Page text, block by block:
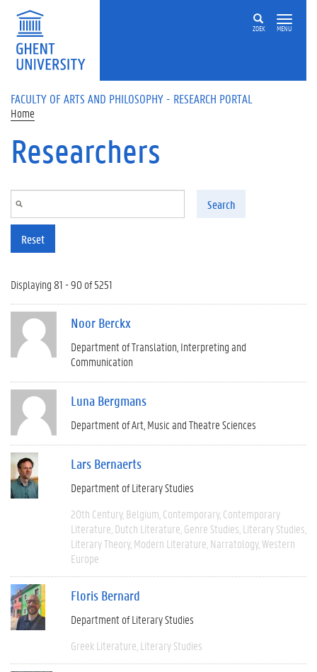
Skip to main content
ZOEK MENU
FACULTY OF ARTS AND PHILOSOPHY - RESEARCH PORTAL
Home
Researchers
Search
Reset
Displaying 81 - 90 of 5251
Noor Berckx
Department of Translation, Interpreting and
Communication
Luna Bergmans
Department of Art, Music and Theatre Sciences
Lars Bernaerts
Department of Literary Studies
20th Century Belgium Contemporary Contemporary
Literature Dutch Literature Genre Studies Literary Studies
Literary Theory Modern Literature Narratology Western
Europe
Floris Bernard
Department of Literary Studies
Greek Literature Literary Studies